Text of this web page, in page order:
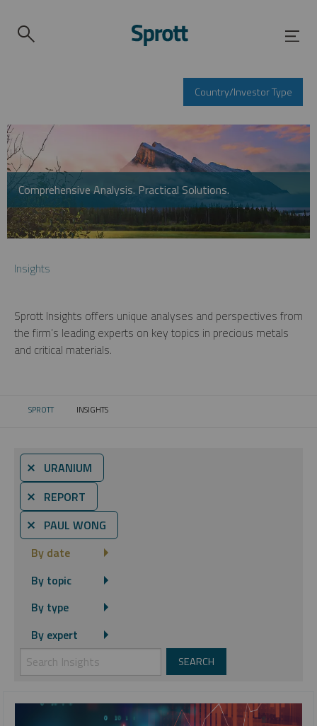
Country/Investor Type
Comprehensive Analysis. Practical Solutions.
Insights
Sprott Insights offers unique analyses and perspectives from
the firm’s leading experts on key topics in precious metals
and critical materials.
SPROTT CURRENT:
INSIGHTS
⨯ URANIUM
⨯ REPORT
⨯ PAUL WONG
By date
By topic
By type
By expert